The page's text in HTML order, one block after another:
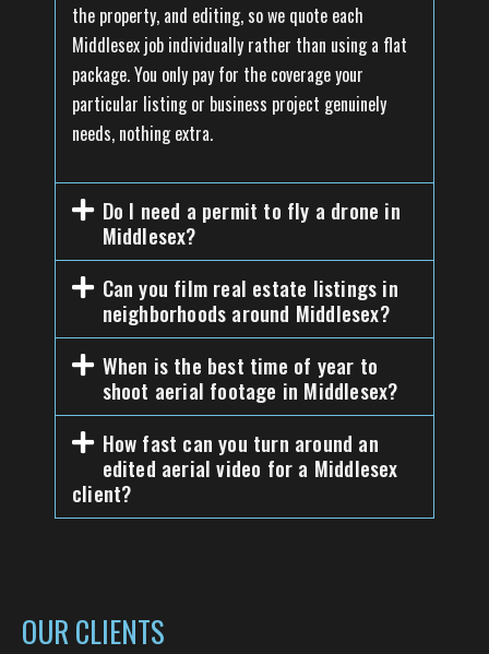
the property, and editing, so we quote each
Middlesex job individually rather than using a flat
package. You only pay for the coverage your
particular listing or business project genuinely
needs, nothing extra.
Do I need a permit to fly a drone in
Middlesex?
Can you film real estate listings in
neighborhoods around Middlesex?
When is the best time of year to
shoot aerial footage in Middlesex?
How fast can you turn around an
edited aerial video for a Middlesex
client?
OUR CLIENTS